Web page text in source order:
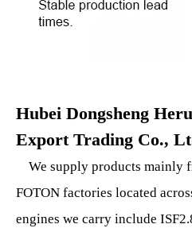
Hubei Dongsheng
Export Trading Co.,
We supply products mainly
FOTON factories located
engines we carry include